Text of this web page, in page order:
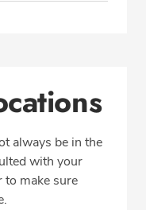
always be in the
with your
make sure